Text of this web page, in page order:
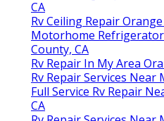
CA
Rv Ceiling Repair
Motorhome
County, CA
Rv Repair In My Area
Rv Repair Services Near
Full Service Rv Repair
CA